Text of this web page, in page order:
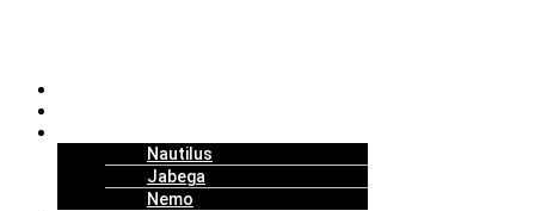
Nautilus
Jabega
Nemo